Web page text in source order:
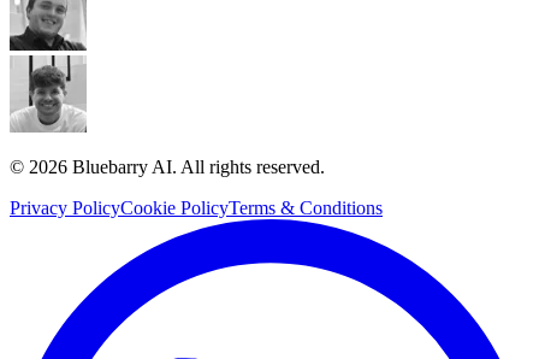
© 2026 Bluebarry AI. All rights reserved.
Privacy PolicyCookie PolicyTerms & Conditions